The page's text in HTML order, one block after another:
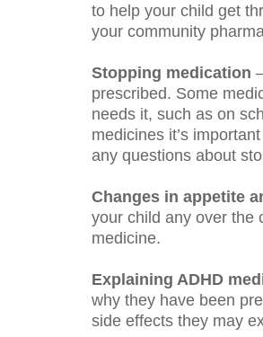
to help your child get
your community
Stopping medication
prescribed. Some
needs it, such as on
medicines it’s
any questions about
Changes in appetite
your child any over the
medicine.
Explaining ADHD
why they have been
side effects they may